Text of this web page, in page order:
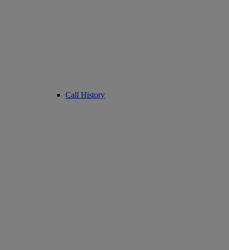
Call History